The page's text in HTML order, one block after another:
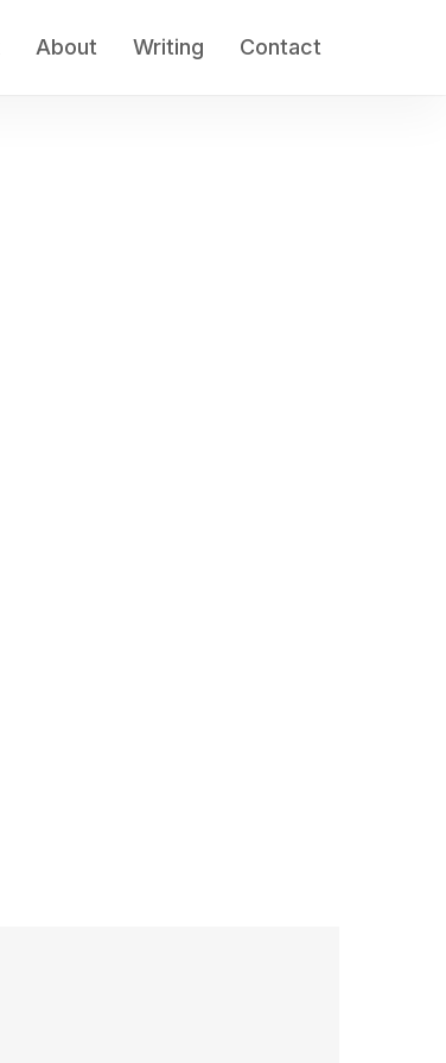
About Writing Contact